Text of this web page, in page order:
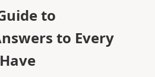
to
to Every